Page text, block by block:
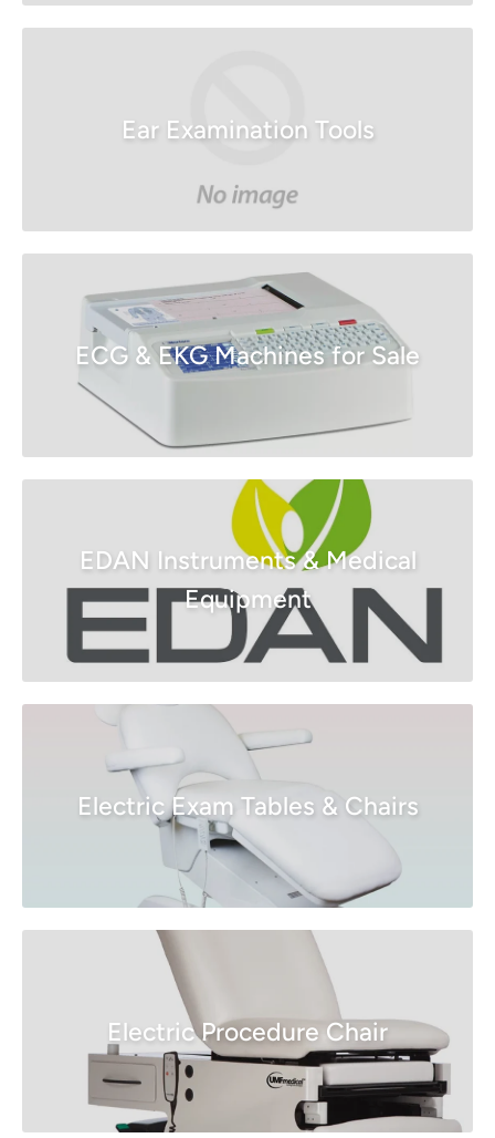
Ear Examination Tools
ECG & EKG Machines for Sale
EDAN Instruments & Medical
Equipment
Electric Exam Tables & Chairs
Electric Procedure Chair